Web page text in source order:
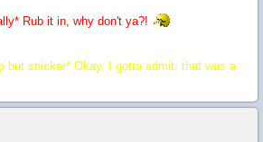
Rub it in, why don't ya?!
but snicker* Okay, I gotta admit; that was a